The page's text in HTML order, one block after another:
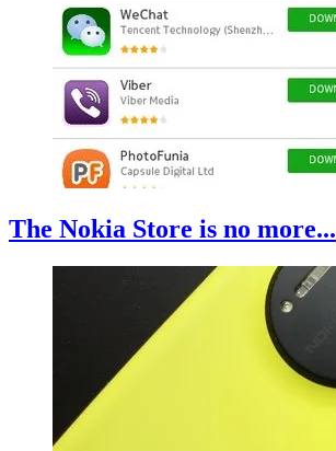
The Nokia Store is no more...